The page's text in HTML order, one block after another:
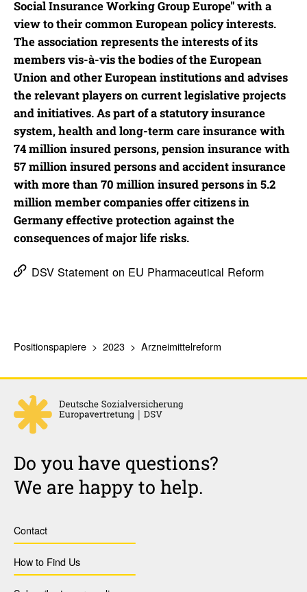
Social Insurance Working Group Europe" with a
view to their common European policy interests.
The association represents the interests of its
members vis-à-vis the bodies of the European
Union and other European institutions and advises
the relevant players on current legislative projects
and initiatives. As part of a statutory insurance
system, health and long-term care insurance with
74 million insured persons, pension insurance with
57 million insured persons and accident insurance
with more than 70 million insured persons in 5.2
million member companies offer citizens in
Germany effective protection against the
consequences of major life risks.
DSV Statement on EU Pharmaceutical Reform
Positionspapiere 2023 Arzneimittelreform
Do you have questions?
We are happy to help.
Contact
How to Find Us